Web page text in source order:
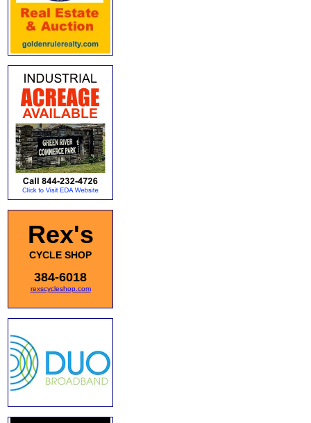
Rex's
CYCLE SHOP
384-6018
rexscycleshop.com